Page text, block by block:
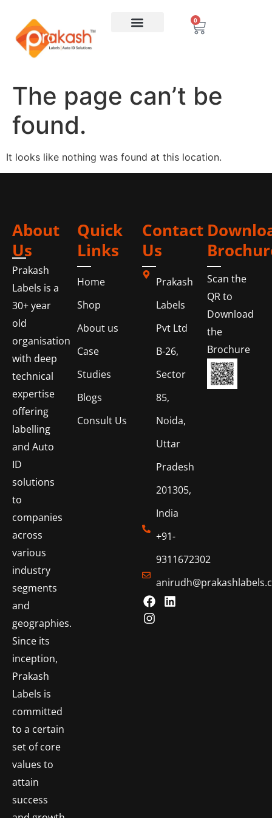
0
The page can’t be
found.
It looks like nothing was found at this location.
About
Us
Prakash
Labels is a
30+ year
old
organisation
with deep
technical
expertise
offering
labelling
and Auto
ID
solutions
to
companies
across
various
industry
segments
and
geographies.
Since its
inception,
Prakash
Labels is
committed
to a certain
set of core
values to
attain
success
Quick
Links
Home
Shop
About us
Case
Studies
Blogs
Consult Us
Contact
Us
Prakash
Labels
Pvt Ltd
B-26,
Sector
85,
Noida,
Uttar
Pradesh
201305,
India
+91-
9311672302
Scan the
QR to
Download
the
Brochure